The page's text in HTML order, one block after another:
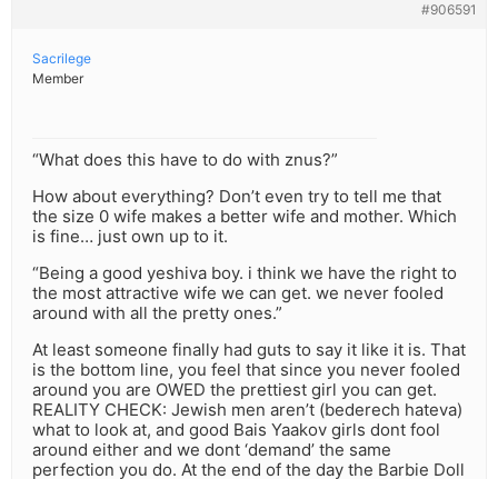
#906591
Sacrilege
Member
“What does this have to do with znus?”
How about everything? Don’t even try to tell me that
the size 0 wife makes a better wife and mother. Which
is fine… just own up to it.
“Being a good yeshiva boy. i think we have the right to
the most attractive wife we can get. we never fooled
around with all the pretty ones.”
At least someone finally had guts to say it like it is. That
is the bottom line, you feel that since you never fooled
around you are OWED the prettiest girl you can get.
REALITY CHECK: Jewish men aren’t (bederech hateva)
what to look at, and good Bais Yaakov girls dont fool
around either and we dont ‘demand’ the same
perfection you do. At the end of the day the Barbie Doll